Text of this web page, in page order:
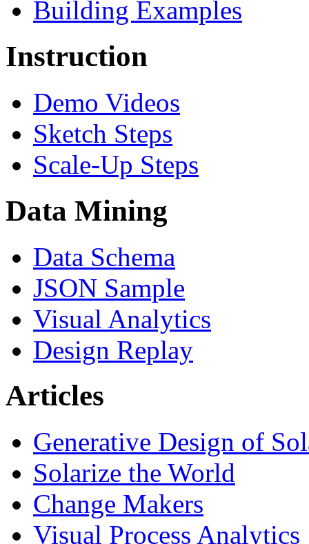
Building Examples
Instruction
Demo Videos
Sketch Steps
Scale-Up Steps
Data Mining
Data Schema
JSON Sample
Visual Analytics
Design Replay
Articles
Generative Design of
Solarize the World
Change Makers
Visual Process Analytics